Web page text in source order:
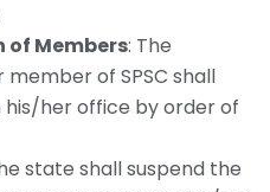
of Members: The
of SPSC shall
her office by order of
state shall suspend the